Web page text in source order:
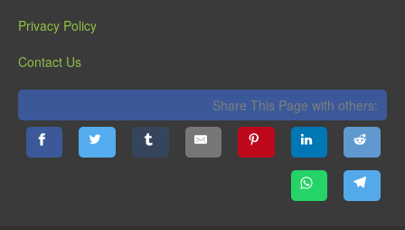
Privacy Policy
Contact Us
Share This Page with others: